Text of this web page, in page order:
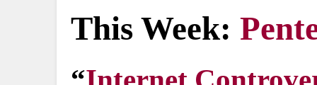
This Week: